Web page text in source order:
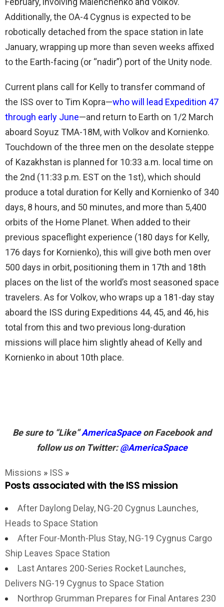
Additionally, the OA-4 Cygnus is expected to be
robotically detached from the space station in late
January, wrapping up more than seven weeks affixed
to the Earth-facing (or “nadir”) port of the Unity node.
Current plans call for Kelly to transfer command of
the ISS over to Tim Kopra—who will lead Expedition 47
through early June—and return to Earth on 1/2 March
aboard Soyuz TMA-18M, with Volkov and Kornienko.
Touchdown of the three men on the desolate steppe
of Kazakhstan is planned for 10:33 a.m. local time on
the 2nd (11:33 p.m. EST on the 1st), which should
produce a total duration for Kelly and Kornienko of 340
days, 8 hours, and 50 minutes, and more than 5,400
orbits of the Home Planet. When added to their
previous spaceflight experience (180 days for Kelly,
176 days for Kornienko), this will give both men over
500 days in orbit, positioning them in 17th and 18th
places on the list of the world’s most seasoned space
travelers. As for Volkov, who wraps up a 181-day stay
aboard the ISS during Expeditions 44, 45, and 46, his
total from this and two previous long-duration
missions will place him slightly ahead of Kelly and
Kornienko in about 10th place.
Be sure to “Like”AmericaSpaceon Facebook and
follow us on Twitter:@AmericaSpace
Missions » ISS »
Posts associated with the ISS mission
After Daylong Delay, NG-20 Cygnus Launches,
Heads to Space Station
After Four-Month-Plus Stay, NG-19 Cygnus Cargo
Ship Leaves Space Station
Last Antares 200-Series Rocket Launches,
Delivers NG-19 Cygnus to Space Station
Northrop Grumman Prepares for Final Antares 230